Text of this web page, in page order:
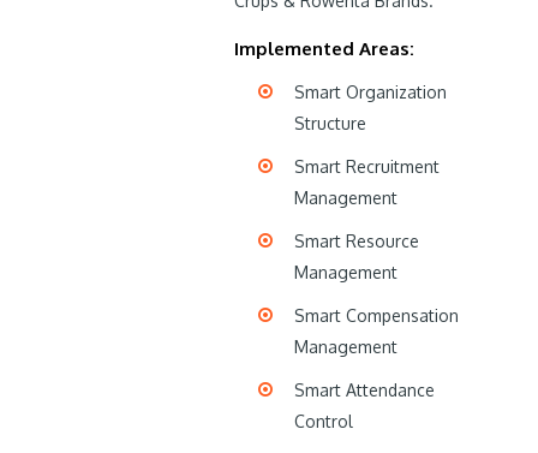
Implemented Areas:
Smart Organization
Structure
Smart Recruitment
Management
Smart Resource
Management
Smart Compensation
Management
Smart Attendance
Control